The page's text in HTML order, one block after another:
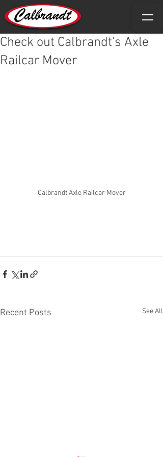
Check out Calbrandt's Axle
Railcar Mover
Calbrandt Axle Railcar Mover
Recent Posts See All